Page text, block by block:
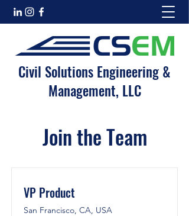
Civil Solutions Engineering &
Management, LLC
Join the Team
VP Product
San Francisco, CA, USA